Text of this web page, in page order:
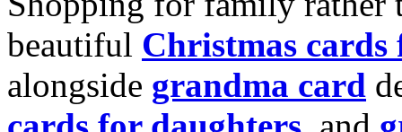
beautiful Christmas cards
alongside grandma card